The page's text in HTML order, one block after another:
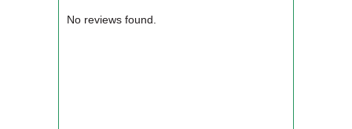
No reviews found.